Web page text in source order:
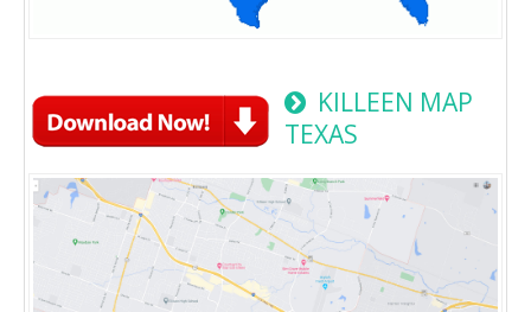
KILLEEN MAP
TEXAS